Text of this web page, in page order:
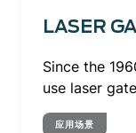
LASER
Since the
use laser
应用场景